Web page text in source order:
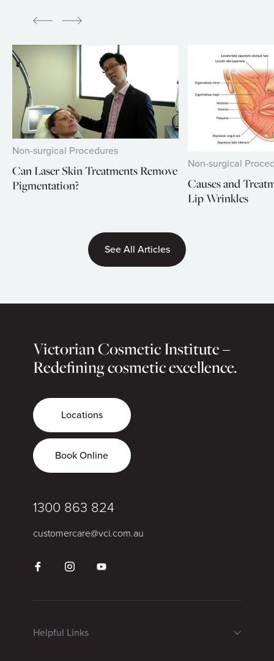
Non-surgical Procedures
Can Laser Skin Treatments Remove
Pigmentation?
Non-surgical
Causes and
Lip Wrinkles
See All Articles
Victorian Cosmetic Institute –
Redefining cosmetic excellence.
Locations
Book Online
1300 863 824
customercare@vci.com.au
Helpful Links